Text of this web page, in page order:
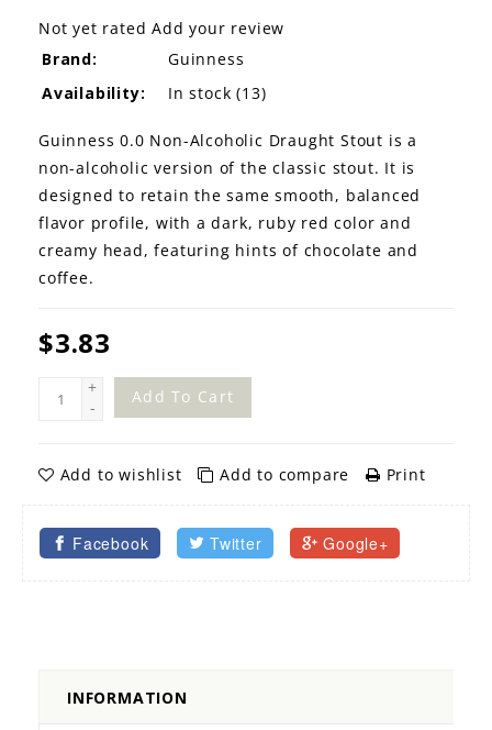
THE WINE WAVE REPORT
Not yet rated Add your review
Brand:
Guinness
Availability:
In stock (13)
Guinness 0.0 Non-Alcoholic Draught Stout is a
non-alcoholic version of the classic stout. It is
designed to retain the same smooth, balanced
flavor profile, with a dark, ruby red color and
creamy head, featuring hints of chocolate and
coffee.
$3.83
+
-
Add To Cart
Add to wishlist Add to compare Print
Facebook Twitter Google+
INFORMATION